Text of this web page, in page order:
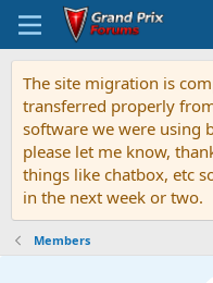
The site migration is
transferred properly
software we were using
please let me know,
things like chatbox, etc
in the next week or two.
Members